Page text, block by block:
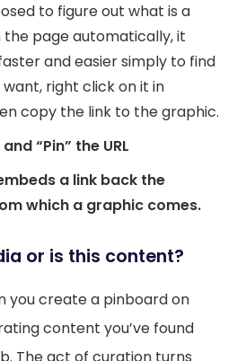
to figure out what is a
the page automatically, it
and easier simply to find
right click on it in
copy the link to the graphic.
“Pin” the URL
a link back the
which a graphic comes.
or is this content?
you create a pinboard on
content you’ve found